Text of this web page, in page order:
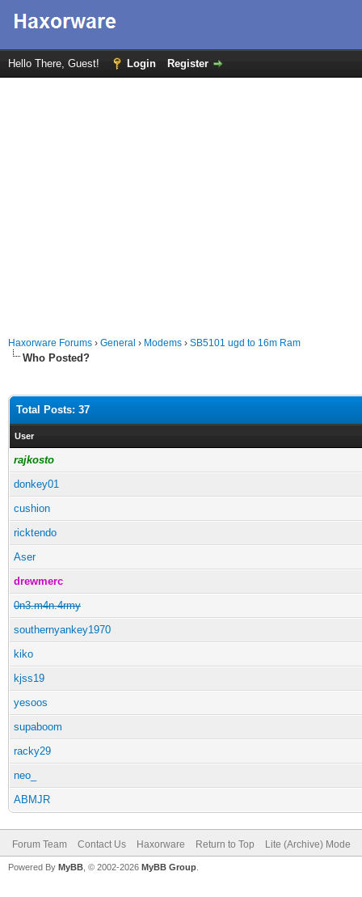
Hello There, Guest! Login Register
Haxorware Forums › General › Modems › SB5101 ugd to 16m Ram
Who Posted?
Total Posts: 37
User
rajkosto
donkey01
cushion
ricktendo
Aser
drewmerc
0n3.m4n.4rmy
southernyankey1970
kiko
kjss19
yesoos
supaboom
racky29
neo_
ABMJR
Forum Team Contact Us Haxorware Return to Top Lite (Archive) Mode
Powered By MyBB , © 2002-2026 MyBB Group